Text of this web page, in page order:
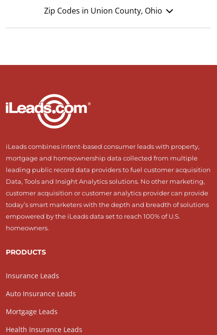
Zip Codes in Union County, Ohio
iLeads combines intent-based consumer leads with property,
mortgage and homeownership data collected from multiple
leading public record data providers to fuel customer acquisition
Data, Tools and Insight Analytics solutions. No other marketing,
customer acquisition or customer analytics provider can provide
today’s smart marketers with the depth and breadth of solutions
empowered by the iLeads data set to reach 100% of U.S.
homeowners.
PRODUCTS
Insurance Leads
Auto Insurance Leads
Mortgage Leads
Health Insurance Leads